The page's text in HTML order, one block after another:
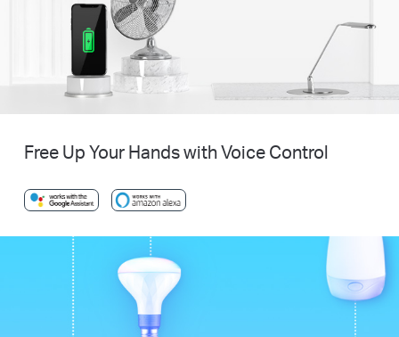
Free Up Your Hands with Voice Control